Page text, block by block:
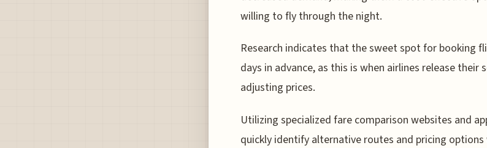
willing to fly through the night.
Research indicates that the sweet spot for booking
days in advance, as this is when airlines release their
adjusting prices.
Utilizing specialized fare comparison websites and
quickly identify alternative routes and pricing